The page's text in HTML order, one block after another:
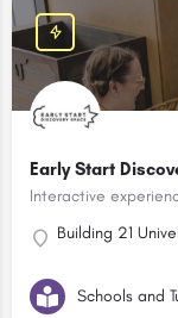
Early Start
Building 21
Schools and